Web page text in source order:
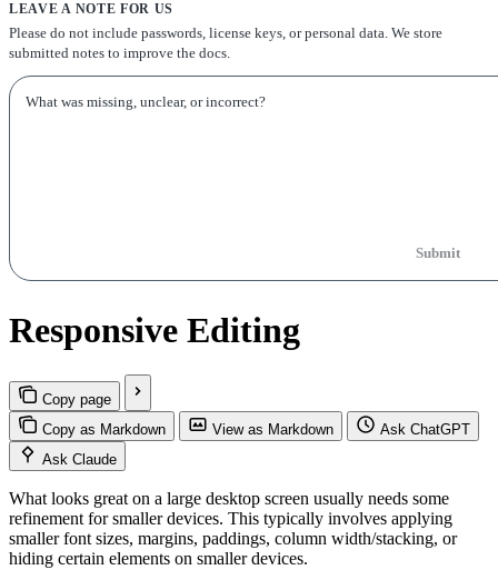
LEAVE A NOTE FOR US
Please do not include passwords, license keys, or personal data. We store
submitted notes to improve the docs.
Submit
Responsive Editing
Copy page
Copy as Markdown
View as Markdown
Ask ChatGPT
Ask Claude
What looks great on a large desktop screen usually needs some
refinement for smaller devices. This typically involves applying
smaller font sizes, margins, paddings, column width/stacking, or
hiding certain elements on smaller devices.